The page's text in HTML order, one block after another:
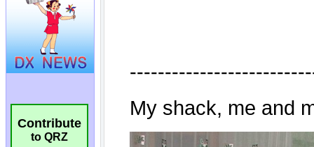
Contribute
to QRZ